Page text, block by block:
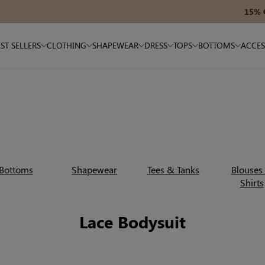
SELLERS CLOTHING SHAPEWEAR DRESS TOPS BOTTOMS
Bottoms Shapewear Tees & Tanks
Shirts
Lace Bodysuit